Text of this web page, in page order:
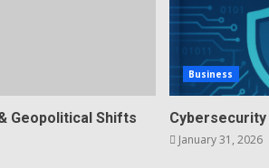
Geopolitical Shifts
Business
Cybersecurity
January 31, 2026